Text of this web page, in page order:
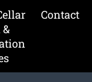
Contact